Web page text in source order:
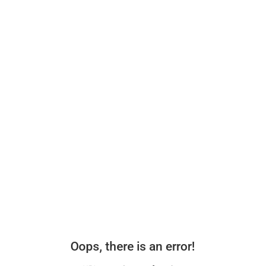
Oops, there is an error!